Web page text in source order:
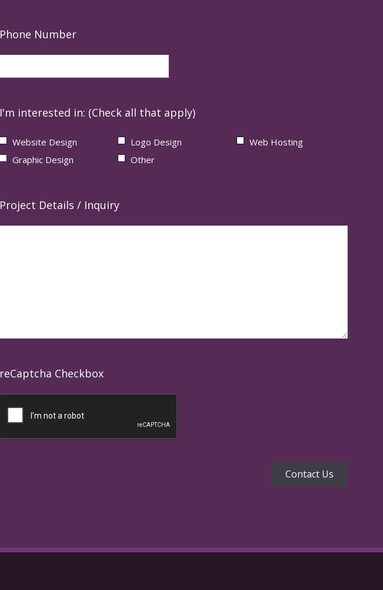
Phone Number
I'm interested in: (Check all that apply)
Website Design Logo Design
Web Hosting
Graphic Design
Other
Project Details / Inquiry
reCaptcha Checkbox